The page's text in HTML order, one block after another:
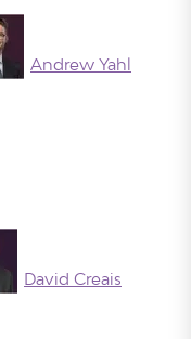
Andrew Yahl
David Creais